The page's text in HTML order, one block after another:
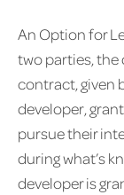
An Option for
two parties, the
contract, given
developer,
pursue their
during what’s
developer is